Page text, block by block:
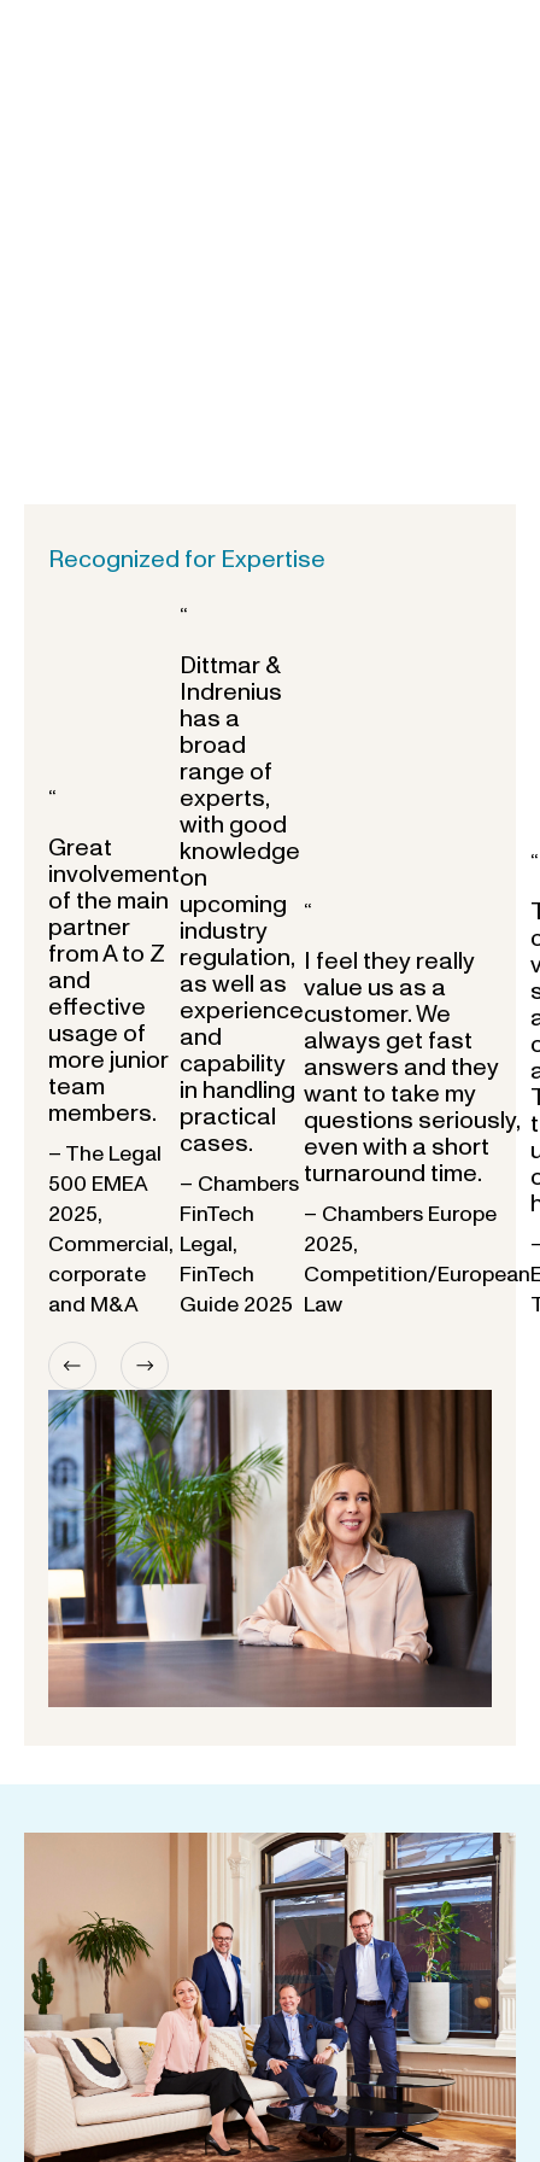
Recognized for Expertise
“
Great
involvement
of the main
partner
from A to Z
and
effective
usage of
more junior
team
members.
– The Legal
500 EMEA
2025,
Commercial,
corporate
and M&A
“
Dittmar &
Indrenius
has a
broad
range of
experts,
with good
knowledge
on
upcoming
industry
regulation,
as well as
experience
and
capability
in handling
practical
cases.
– Chambers
FinTech
Legal,
FinTech
Guide 2025
“
I feel they really
value us as a
customer. We
always get fast
answers and they
want to take my
questions seriously,
even with a short
turnaround time.
– Chambers Europe
2025,
Competition/European
Law
“